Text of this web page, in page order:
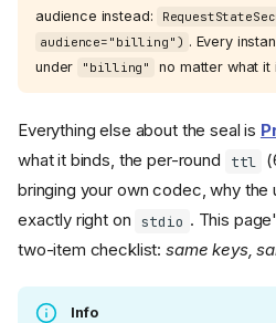
audience instead:
audience="billing") . Every
under
"billing" no matter what it
Everything else about the seal is
what it binds, the per-round
ttl
bringing your own codec, why the
exactly right on stdio . This
two-item checklist: same keys,
Info